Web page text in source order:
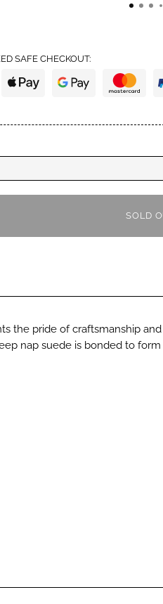
trust with high standards of integrity.
SAFE CHECKOUT:
SOLD
the pride of craftsmanship
nap suede is bonded to